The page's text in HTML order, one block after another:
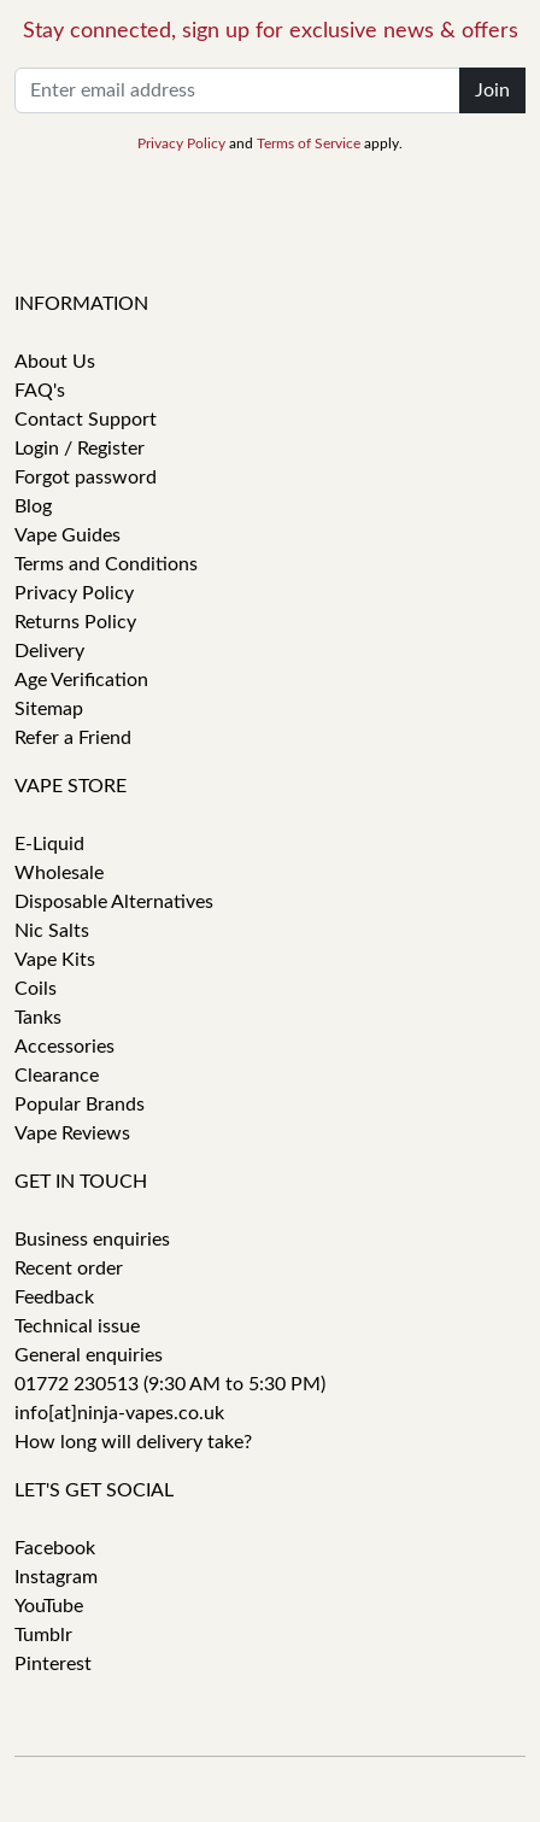
Stay connected, sign up for exclusive news & offers
Join
Privacy Policy and Terms of Service apply.
INFORMATION
About Us
FAQ's
Contact Support
Login / Register
Forgot password
Blog
Vape Guides
Terms and Conditions
Privacy Policy
Returns Policy
Delivery
Age Verification
Sitemap
Refer a Friend
VAPE STORE
E-Liquid
Wholesale
Disposable Alternatives
Nic Salts
Vape Kits
Coils
Tanks
Accessories
Clearance
Popular Brands
Vape Reviews
GET IN TOUCH
Business enquiries
Recent order
Feedback
Technical issue
General enquiries
01772 230513 (9:30 AM to 5:30 PM)
info[at]ninja-vapes.co.uk
How long will delivery take?
LET'S GET SOCIAL
Facebook
Instagram
YouTube
Tumblr
Pinterest